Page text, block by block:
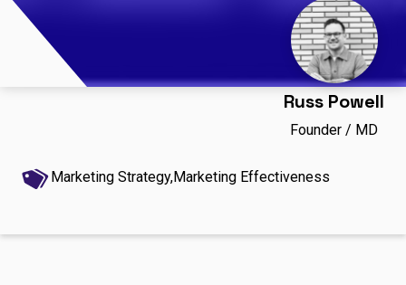
Marketing Strategy,Marketing Effectiveness
Russ Powell
Founder / MD